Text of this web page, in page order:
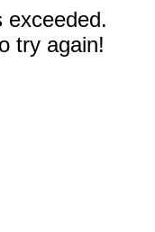
exceeded.
try again!